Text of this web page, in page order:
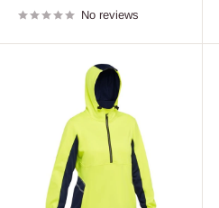
No reviews